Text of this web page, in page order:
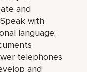
and
with
language;
telephones
and